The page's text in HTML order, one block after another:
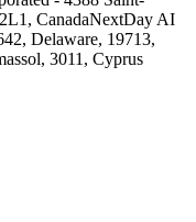
CanadaNextDay AI
Delaware, 19713,
3011, Cyprus